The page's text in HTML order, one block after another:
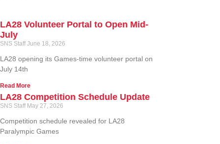
LA28 Volunteer Portal to Open Mid-
July
SNS Staff June 18, 2026
LA28 opening its Games-time volunteer portal on
July 14th
Read More
LA28 Competition Schedule Update
SNS Staff May 27, 2026
Competition schedule revealed for LA28
Paralympic Games